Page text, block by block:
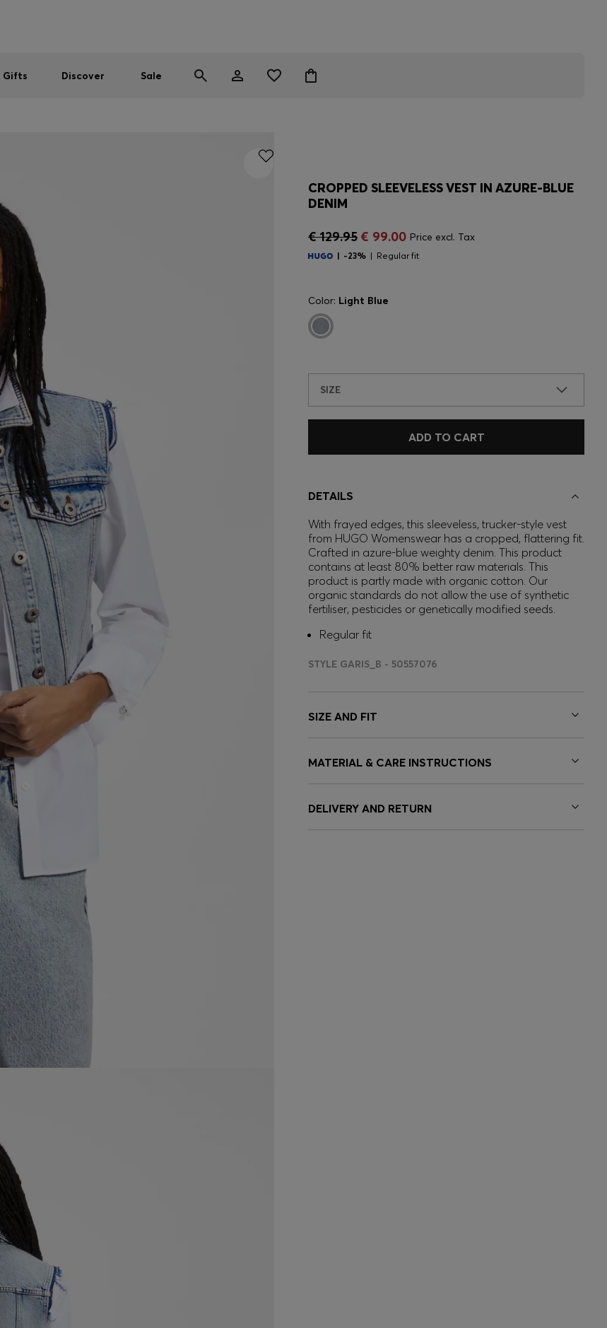
Gifts Discover Sale
CROPPED SLEEVELESS VEST IN AZURE-BLUE
DENIM
€ 129.95 € 99.00 Price excl. Tax
-23% Regular fit
Color: Light Blue
SIZE
ADD TO CART
DETAILS
With frayed edges, this sleeveless, trucker-style vest
from HUGO Womenswear has a cropped, flattering fit.
Crafted in azure-blue weighty denim. This product
contains at least 80% better raw materials. This
product is partly made with organic cotton. Our
organic standards do not allow the use of synthetic
fertiliser, pesticides or genetically modified seeds.
Regular fit
STYLE GARIS_B - 50557076
SIZE AND FIT
MATERIAL & CARE INSTRUCTIONS
DELIVERY AND RETURN